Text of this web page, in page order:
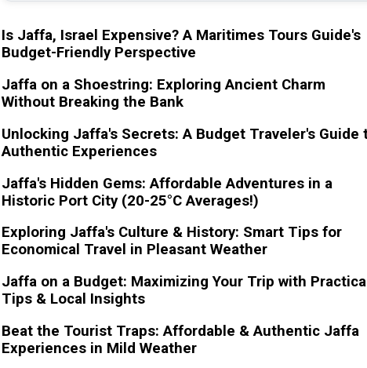
Is Jaffa, Israel Expensive? A Maritimes Tours Guide's
Budget-Friendly Perspective
Jaffa on a Shoestring: Exploring Ancient Charm
Without Breaking the Bank
Unlocking Jaffa's Secrets: A Budget Traveler's Guide
Authentic Experiences
Jaffa's Hidden Gems: Affordable Adventures in a
Historic Port City (20-25°C Averages!)
Exploring Jaffa's Culture & History: Smart Tips for
Economical Travel in Pleasant Weather
Jaffa on a Budget: Maximizing Your Trip with
Tips & Local Insights
Beat the Tourist Traps: Affordable & Authentic Jaffa
Experiences in Mild Weather